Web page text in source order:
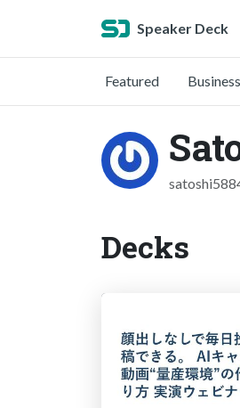
Speaker Deck
Featured Business
Decks